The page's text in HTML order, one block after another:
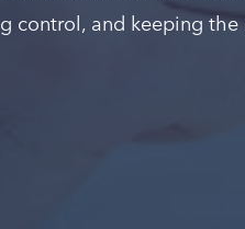
control, and keeping the